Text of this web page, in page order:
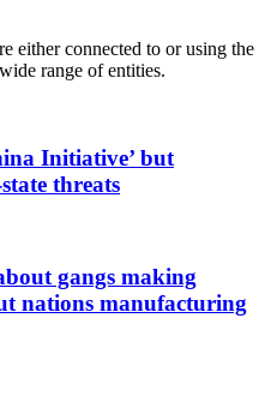
either connected to or using the
range of entities.
Initiative’ but
threats
gangs making
nations manufacturing